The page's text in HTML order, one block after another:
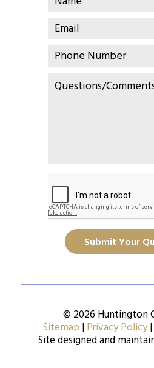
Submit Your
© 2026 Huntington
Sitemap |Privacy Policy|
Site designed and